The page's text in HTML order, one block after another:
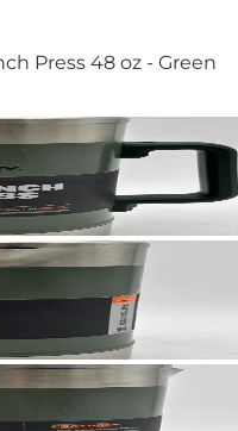
Press 48 oz - Green